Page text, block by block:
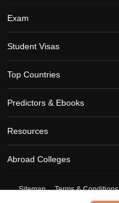
Exam
Student Visas
Top Countries
Predictors & Ebooks
Resources
Abroad Colleges
Sitemap Terms & Conditions